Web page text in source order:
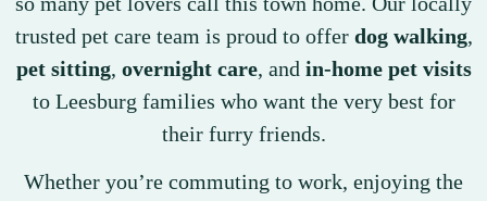
trusted pet care team is proud to offer dog walking,
pet sitting, overnight care, and in-home pet visits
to Leesburg families who want the very best for
their furry friends.
Whether you’re commuting to work, enjoying the